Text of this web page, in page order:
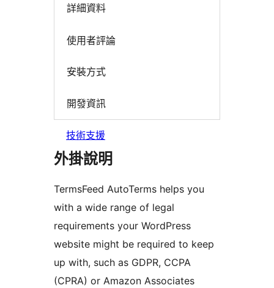
詳細資料
使用者評論
安裝方式
開發資訊
技術支援
外掛說明
TermsFeed AutoTerms helps you
with a wide range of legal
requirements your WordPress
website might be required to keep
up with, such as GDPR, CCPA
(CPRA) or Amazon Associates